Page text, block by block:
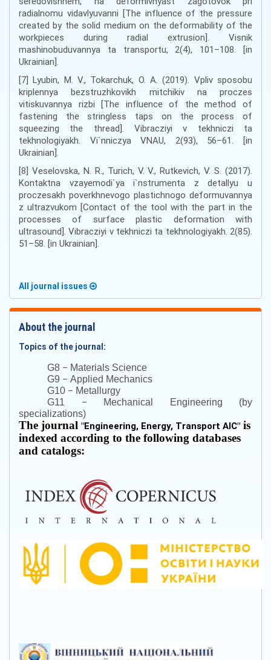
radialnomu vidavlyuvanni [The influence of the pressure
created by the solid medium on the deformability of the
workpieces during radial extrusion]. Visnik
mashinobuduvannya ta transportu, 2(4), 101–108. [in
Ukrainian].
[7] Lyubin, M. V., Tokarchuk, O. A. (2019). Vpliv sposobu
kriplennya bezstruzhkovikh mitchikiv na proczes
vitiskuvannya rizbi [The influence of the method of
fastening the stringless taps on the process of
squeezing the thread]. Vibracziyi v tekhniczi ta
tekhnologiyakh. Vi`nniczya VNAU, 2(93), 56–61. [in
Ukrainian].
[8] Veselovska, N. R., Turich, V. V., Rutkevich, V. S. (2017).
Kontaktna vzayemodi`ya i`nstrumenta z detallyu u
proczesakh poverkhnevogo plastichnogo deformuvannya
z ultrazvukom [Contact of the tool with the part in the
processes of surface plastic deformation with
ultrasound]. Vibracziyi v tekhniczi ta tekhnologiyakh. 2(85).
51–58. [in Ukrainian].
All journal issues
About the journal
Topics of the journal:
G8 – Materials Science
G9 – Applied Mechanics
G10 – Metallurgy
G11 – Mechanical Engineering (by
specializations)
The journal "Engineering, Energy, Transport AIC" is
indexed according to the following databases
and catalogs: